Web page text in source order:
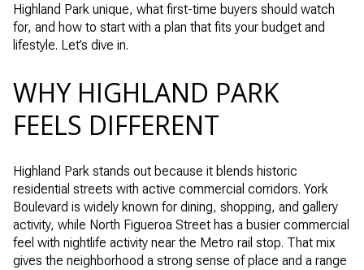
Highland Park unique, what first-time buyers should watch
for, and how to start with a plan that fits your budget and
lifestyle. Let’s dive in.
WHY HIGHLAND PARK
FEELS DIFFERENT
Highland Park stands out because it blends historic
residential streets with active commercial corridors. York
Boulevard is widely known for dining, shopping, and gallery
activity, while North Figueroa Street has a busier commercial
feel with nightlife activity near the Metro rail stop. That mix
gives the neighborhood a strong sense of place and a range